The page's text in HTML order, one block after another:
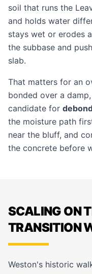
soil that runs the
and holds water
stays wet or erodes
the subbase and push
slab.
That matters for an
bonded over a
candidate for
the moisture path
near the bluff, and
the concrete before
SCALING ON
TRANSITION
Weston's historic